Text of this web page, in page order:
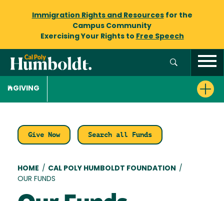
Immigration Rights and Resourcesfor the
Campus Community
Exercising Your Rights to Free Speech
GIVING
Give Now Search all Funds
Breadcrumb
HOME / CAL POLY HUMBOLDT FOUNDATION /
OUR FUNDS